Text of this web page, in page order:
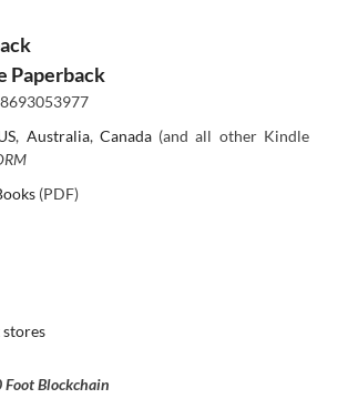
Paperback
, Australia, Canada(and all other Kindle
(PDF)
Blockchain